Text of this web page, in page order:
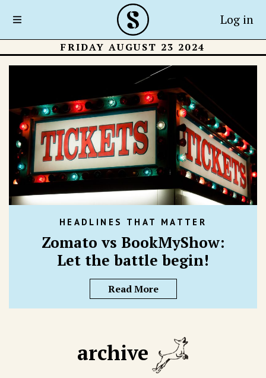
Log in
FRIDAY AUGUST 23 2024
HEADLINES THAT MATTER
Zomato vs BookMyShow:
Let the battle begin!
Read More
archive